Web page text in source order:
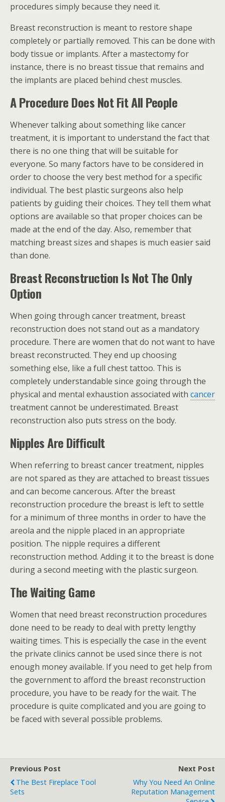
procedures simply because they need it.
Breast reconstruction is meant to restore shape
completely or partially removed. This can be done with
body tissue or implants. After a mastectomy for
instance, there is no breast tissue that remains and
the implants are placed behind chest muscles.
A Procedure Does Not Fit All People
Whenever talking about something like cancer
treatment, it is important to understand the fact that
there is no one thing that will be suitable for
everyone. So many factors have to be considered in
order to choose the very best method for a specific
individual. The best plastic surgeons also help
patients by guiding their choices. They tell them what
options are available so that proper choices can be
made at the end of the day. Also, remember that
matching breast sizes and shapes is much easier said
than done.
Breast Reconstruction Is Not The Only
Option
When going through cancer treatment, breast
reconstruction does not stand out as a mandatory
procedure. There are women that do not want to have
breast reconstructed. They end up choosing
something else, like a full chest tattoo. This is
completely understandable since going through the
physical and mental exhaustion associated with cancer
treatment cannot be underestimated. Breast
reconstruction also puts stress on the body.
Nipples Are Difficult
When referring to breast cancer treatment, nipples
are not spared as they are attached to breast tissues
and can become cancerous. After the breast
reconstruction procedure the breast is left to settle
for a minimum of three months in order to have the
areola and the nipple placed in an appropriate
position. The nipple requires a different
reconstruction method. Adding it to the breast is done
during a second meeting with the plastic surgeon.
The Waiting Game
Women that need breast reconstruction procedures
done need to be ready to deal with pretty lengthy
waiting times. This is especially the case in the event
the private clinics cannot be used since there is not
enough money available. If you need to get help from
the government to afford the breast reconstruction
procedure, you have to be ready for the wait. The
procedure is quite complicated and you are going to
be faced with several possible problems.
Previous Post
The Best Fireplace Tool
Sets
Next Post
Why You Need An Online
Reputation Management